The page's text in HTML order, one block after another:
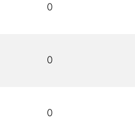
0
0
0